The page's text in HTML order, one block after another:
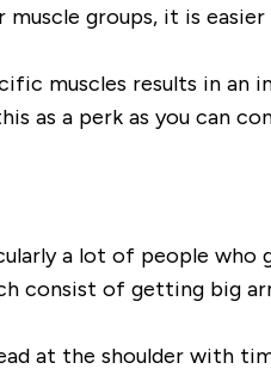
groups, it is
muscles results in an
as a perk as you can
a lot of people
consist of getting big
at the shoulder with